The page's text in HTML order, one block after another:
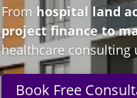
From hospital land
project finance to
healthcare consulting
Book Free